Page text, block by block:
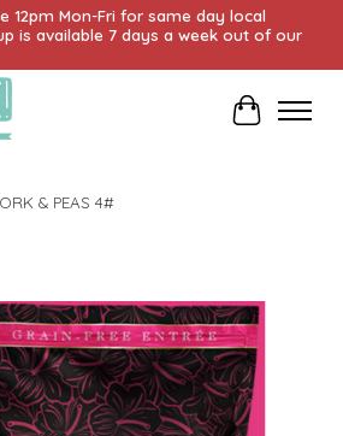
12pm Mon-Fri for same day local
is available 7 days a week out of our
Cart
& PEAS 4#
slideshow Items